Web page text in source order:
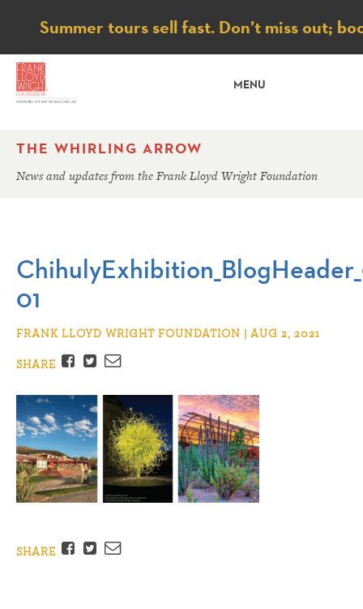
Notice
Summer tours sell fast. Don’t miss out;
MENU
THE WHIRLING ARROW
News and updates from the Frank Lloyd Wright Foundation
01
FRANK LLOYD WRIGHT FOUNDATION | AUG 2, 2021
SHARE
Facebook
TwitterEmail
SHARE Facebook
TwitterEmail